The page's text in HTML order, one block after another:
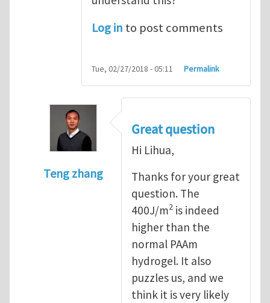
Log in to post comments
Tue, 02/27/2018 - 05:11 Permalink
Teng zhang
intrinsic fracture energy
Great question
Hi Lihua,
Thanks for your great
question. The
400J/m2 is indeed
higher than the
normal PAAm
hydrogel. It also
puzzles us, and we
think it is very likely